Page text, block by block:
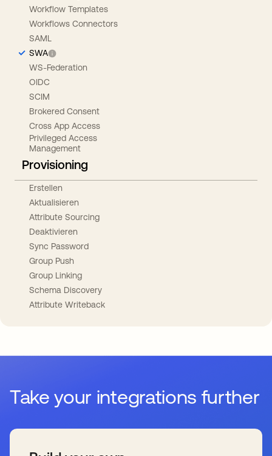
Workflow Templates
Workflows Connectors
SAML
SWA
WS-Federation
OIDC
SCIM
Brokered Consent
Cross App Access
Privileged Access
Management
Provisioning
Erstellen
Aktualisieren
Attribute Sourcing
Deaktivieren
Sync Password
Group Push
Group Linking
Schema Discovery
Attribute Writeback
Take your integrations further